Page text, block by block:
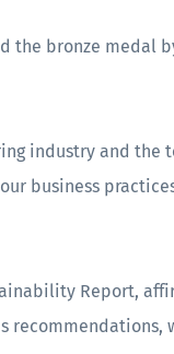
bronze medal
industry and the
business
Report,